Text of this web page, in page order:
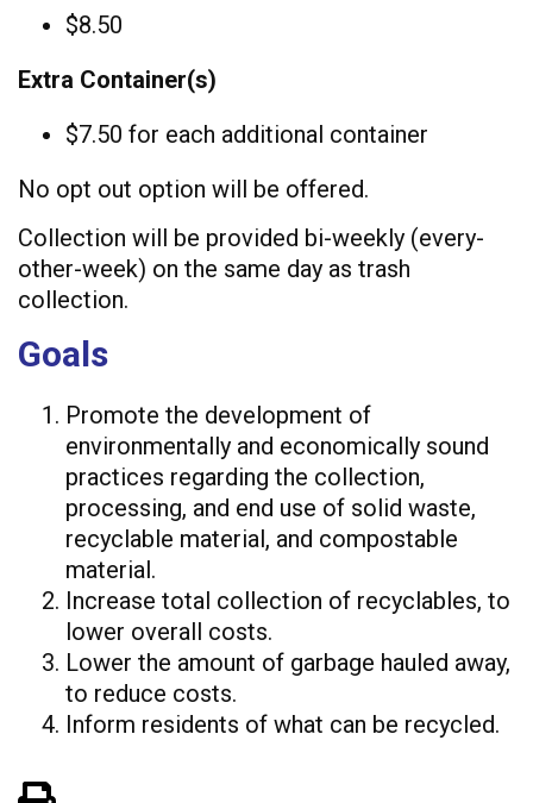
$8.50
Extra Container(s)
$7.50 for each additional container
No opt out option will be offered.
Collection will be provided bi-weekly (every-
other-week) on the same day as trash
collection.
Goals
Promote the development of
environmentally and economically sound
practices regarding the collection,
processing, and end use of solid waste,
recyclable material, and compostable
material.
Increase total collection of recyclables, to
lower overall costs.
Lower the amount of garbage hauled away,
to reduce costs.
Inform residents of what can be recycled.